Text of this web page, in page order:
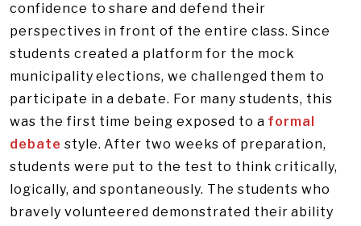
confidence to share and defend their
perspectives in front of the entire class. Since
students created a platform for the mock
municipality elections, we challenged them to
participate in a debate. For many students, this
was the first time being exposed to a formal
debate style. After two weeks of preparation,
students were put to the test to think critically,
logically, and spontaneously. The students who
bravely volunteered demonstrated their ability